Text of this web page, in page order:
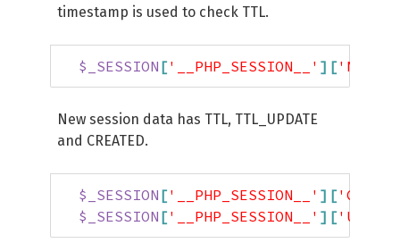
timestamp is used to check TTL.
$_SESSION ['__PHP_SESSION__' ] [
New session data has TTL, TTL_UPDATE
and CREATED.
$_SESSION ['__PHP_SESSION__' ] [
$_SESSION ['__PHP_SESSION__' ] [